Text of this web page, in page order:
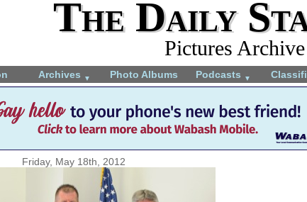
The Daily
Pictures Archive
Archives ▼ Photo Albums Podcasts ▼
Friday, May 18th, 2012